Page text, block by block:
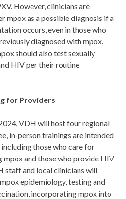
However, clinicians are
mpox as a possible diagnosis if a
occurs, even in those who
diagnosed with mpox.
should also test sexually
HIV per their routine
for Providers
VDH will host four regional
in-person trainings are intended
those who care for
and those who provide HIV
staff and local clinicians will
epidemiology, testing and
incorporating mpox into